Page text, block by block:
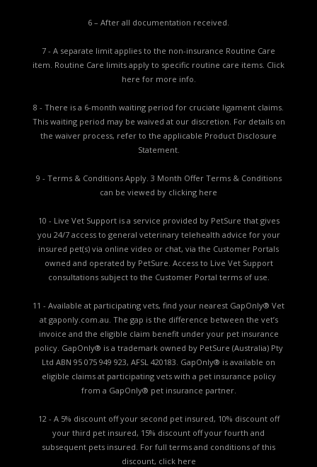
6 – After all documentation received.
7 - A separate limit applies to the non-insurance Routine Care
item. Routine Care limits apply to specific routine care items. Click
here for more info.
8 - There is a 6-month waiting period for cruciate ligament claims.
This waiting period may be waived at our discretion. For details on
the waiver process, refer to the applicable Product Disclosure
Statement.
9 - Terms & Conditions Apply. 3 Month Offer Terms & Conditions
can be viewed by clicking here
10 - Live Vet Support is a service provided by PetSure that gives
you 24/7 access to general veterinary telehealth advice for your
insured pet(s) via online video or chat, via the Customer Portals
owned and operated by PetSure. Access to Live Vet Support
consultations subject to the Customer Portal terms of use.
11 - Available at participating vets, find your nearest GapOnly® Vet
at gaponly.com.au. The gap is the difference between the vet’s
invoice and the eligible claim benefit under your pet insurance
policy. GapOnly® is a trademark owned by PetSure (Australia) Pty
Ltd ABN 95 075 949 923, AFSL 420183. GapOnly® is available on
eligible claims at participating vets with a pet insurance policy
from a GapOnly® pet insurance partner.
12 - A 5% discount off your second pet insured, 10% discount off
your third pet insured, 15% discount off your fourth and
subsequent pets insured. For full terms and conditions of this
discount, click here